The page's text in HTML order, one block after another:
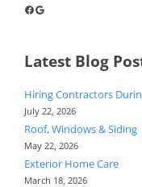
Facebook
Google
Latest Blog
Hiring Contractors
July 22, 2026
Roof, Windows & Siding
May 22, 2026
Exterior Home Care
March 18, 2026